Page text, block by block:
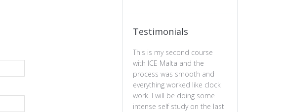
Testimonials
This is my second course
with ICE Malta and the
process was smooth and
everything worked like clock
work. I will be doing some
intense self study on the last